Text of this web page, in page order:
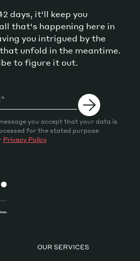
days, it'll keep you
that's happening here in
you intrigued by the
unfold in the meantime.
to figure it out.
you accept that your data is
for the stated purpose
Privacy Policy
OUR SERVICES